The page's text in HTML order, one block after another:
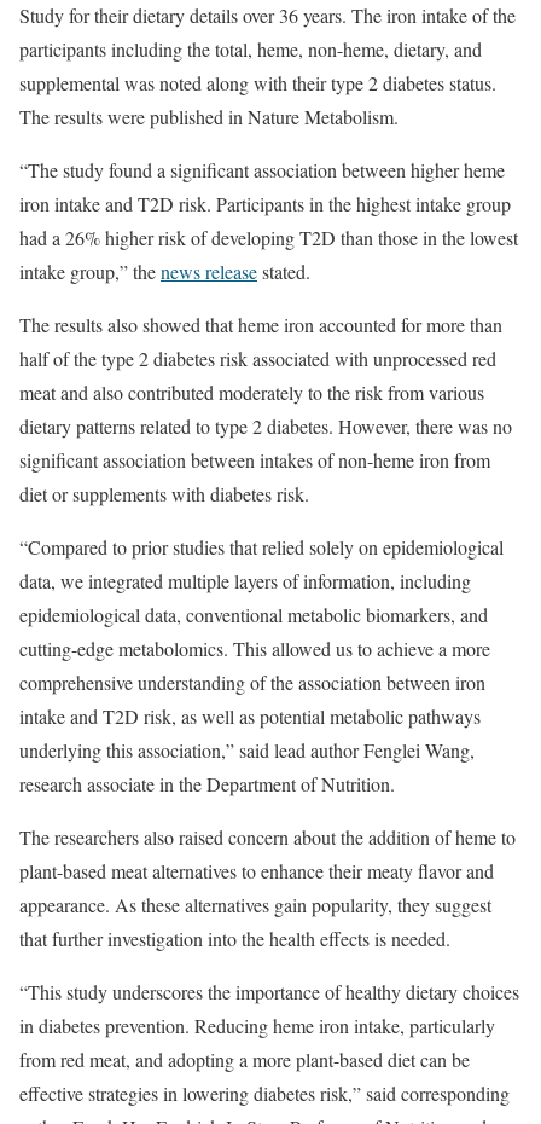
Study for their dietary details over 36 years. The iron intake of the
participants including the total, heme, non-heme, dietary, and
supplemental was noted along with their type 2 diabetes status.
The results were published in Nature Metabolism.
“The study found a significant association between higher heme
iron intake and T2D risk. Participants in the highest intake group
had a 26% higher risk of developing T2D than those in the lowest
intake group,” thenews releasestated.
The results also showed that heme iron accounted for more than
half of the type 2 diabetes risk associated with unprocessed red
meat and also contributed moderately to the risk from various
dietary patterns related to type 2 diabetes. However, there was no
significant association between intakes of non-heme iron from
diet or supplements with diabetes risk.
“Compared to prior studies that relied solely on epidemiological
data, we integrated multiple layers of information, including
epidemiological data, conventional metabolic biomarkers, and
cutting-edge metabolomics. This allowed us to achieve a more
comprehensive understanding of the association between iron
intake and T2D risk, as well as potential metabolic pathways
underlying this association,” said lead author Fenglei Wang,
research associate in the Department of Nutrition.
The researchers also raised concern about the addition of heme to
plant-based meat alternatives to enhance their meaty flavor and
appearance. As these alternatives gain popularity, they suggest
that further investigation into the health effects is needed.
“This study underscores the importance of healthy dietary choices
in diabetes prevention. Reducing heme iron intake, particularly
from red meat, and adopting a more plant-based diet can be
effective strategies in lowering diabetes risk,” said corresponding